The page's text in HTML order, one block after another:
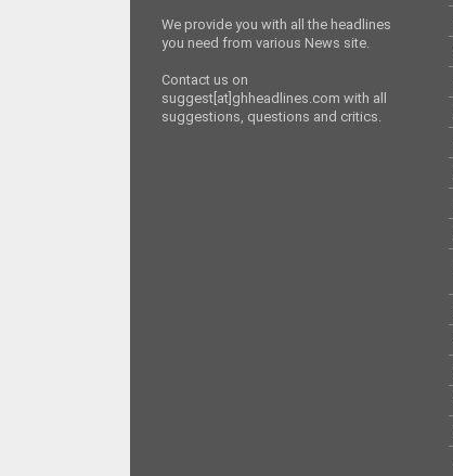
We provide you with all the headlines
you need from various News site.
Contact us on
suggest[at]ghheadlines.com with all
suggestions, questions and critics.